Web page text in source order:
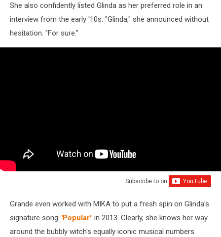
She also confidently listed Glinda as her preferred role in an
interview from the early '10s. "Glinda," she announced without
hesitation. "For sure."
Subscribe to on
Grande even worked with MIKA to put a fresh spin on Glinda's
signature song "Popular" in 2013. Clearly, she knows her way
around the bubbly witch's equally iconic musical numbers.